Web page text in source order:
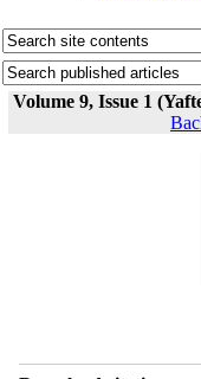
Volume 9, Issue 1